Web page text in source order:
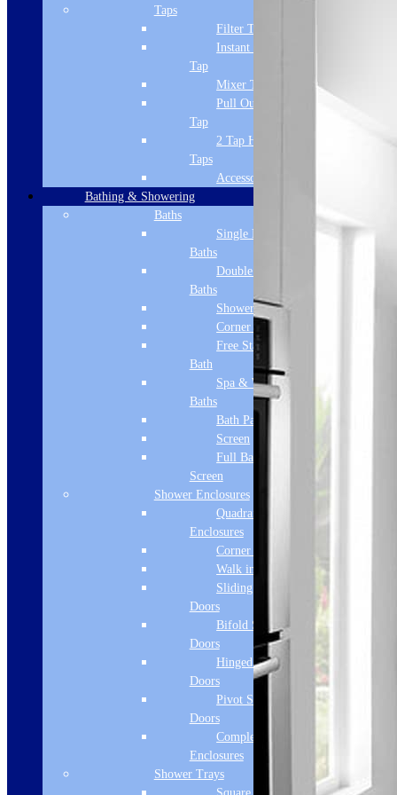
Taps
Filter Tap
Instant Boiling
Tap
Mixer Tap
Pull Out Spray
Tap
2 Tap Hole
Taps
Accessories
Bathing & Showering
Baths
Single Ended
Baths
Double Ended
Baths
Shower Baths
Corner Baths
Free Standing
Bath
Spa & Wellness
Baths
Bath Panels
Screen
Full Bath
Screen
Shower Enclosures
Quadrant
Enclosures
Corner Entry
Walk in Screens
Sliding Shower
Doors
Bifold Shower
Doors
Hinged Shower
Doors
Pivot Shower
Doors
Complete
Enclosures
Shower Trays